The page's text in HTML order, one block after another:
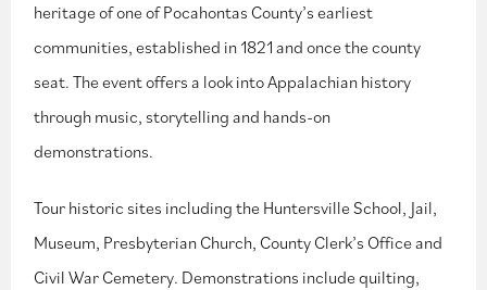
heritage of one of Pocahontas County’s earliest
communities, established in 1821 and once the county
seat. The event offers a look into Appalachian history
through music, storytelling and hands-on
demonstrations.
Tour historic sites including the Huntersville School, Jail,
Museum, Presbyterian Church, County Clerk’s Office and
Civil War Cemetery. Demonstrations include quilting,